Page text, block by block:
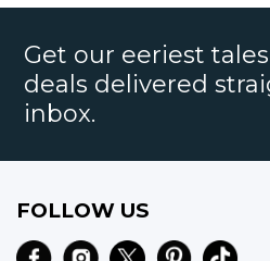
Get our eeriest
deals delivered
inbox.
FOLLOW US